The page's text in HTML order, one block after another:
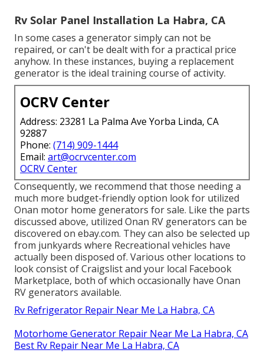
Rv Solar Panel Installation La Habra, CA
In some cases a generator simply can not be
repaired, or can't be dealt with for a practical price
anyhow. In these instances, buying a replacement
generator is the ideal training course of activity.
OCRV Center
Address: 23281 La Palma Ave Yorba Linda, CA
92887
Phone: (714) 909-1444
Email: art@ocrvcenter.com
OCRV Center
Consequently, we recommend that those needing a
much more budget-friendly option look for utilized
Onan motor home generators for sale. Like the parts
discussed above, utilized Onan RV generators can be
discovered on ebay.com. They can also be selected up
from junkyards where Recreational vehicles have
actually been disposed of. Various other locations to
look consist of Craigslist and your local Facebook
Marketplace, both of which occasionally have Onan
RV generators available.
Rv Refrigerator Repair Near Me La Habra, CA
Motorhome Generator Repair Near Me La Habra, CA
Best Rv Repair Near Me La Habra, CA